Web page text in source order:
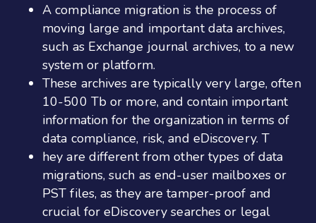
A compliance migration is the process of
moving large and important data archives,
such as Exchange journal archives, to a new
system or platform.
These archives are typically very large, often
10-500 Tb or more, and contain important
information for the organization in terms of
data compliance, risk, and eDiscovery. T
hey are different from other types of data
migrations, such as end-user mailboxes or
PST files, as they are tamper-proof and
crucial for eDiscovery searches or legal